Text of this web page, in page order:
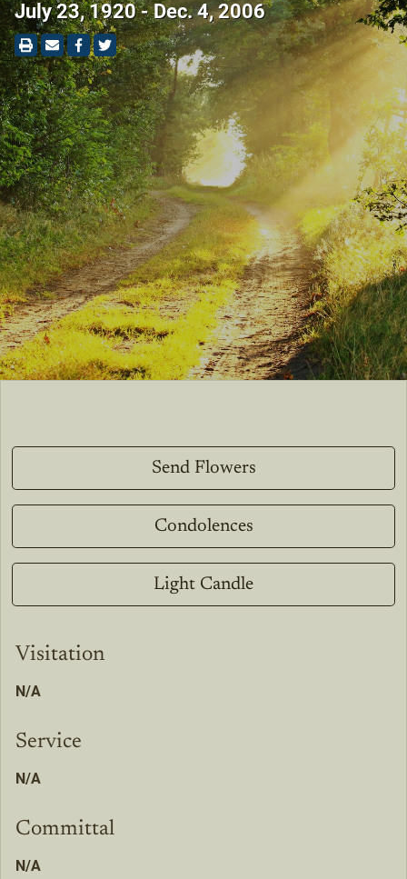
July 23, 1920 - Dec. 4, 2006
Send Flowers
Condolences
Light Candle
Visitation
N/A
Service
N/A
Committal
N/A